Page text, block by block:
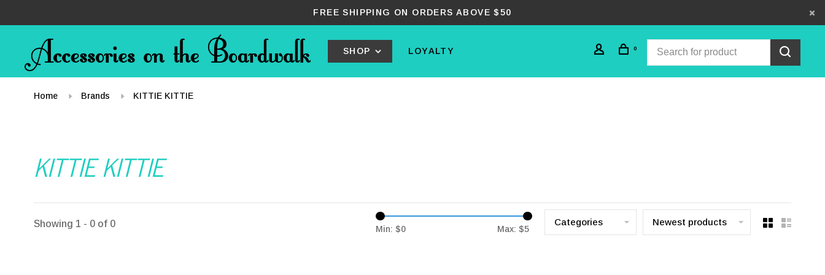
FREE SHIPPING ON ORDERS ABOVE $50
SHOP LOYALTY 0
Home Brands KITTIE KITTIE
KITTIE KITTIE
Showing 1 - 0 of 0 Min: $0 Max: $5
Categories Newest products